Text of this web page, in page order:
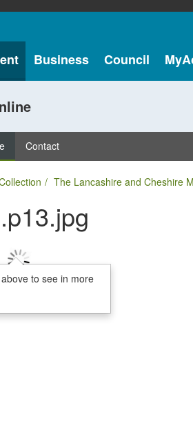
Business Council
Contact
The Lancashire and Cheshire
to see in more